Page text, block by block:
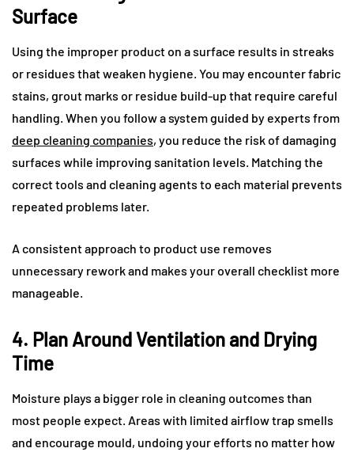
Surface
Using the improper product on a surface results in streaks
or residues that weaken hygiene. You may encounter fabric
stains, grout marks or residue build-up that require careful
handling. When you follow a system guided by experts from
deep cleaning companies, you reduce the risk of damaging
surfaces while improving sanitation levels. Matching the
correct tools and cleaning agents to each material prevents
repeated problems later.
A consistent approach to product use removes
unnecessary rework and makes your overall checklist more
manageable.
4. Plan Around Ventilation and Drying
Time
Moisture plays a bigger role in cleaning outcomes than
most people expect. Areas with limited airflow trap smells
and encourage mould, undoing your efforts no matter how